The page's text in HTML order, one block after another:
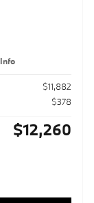
Info
$11,882
$378
$12,260